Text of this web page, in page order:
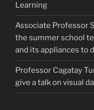
Learning
Associate Professor
the summer school
and its appliances to
Professor Cagatay
give a talk on visual